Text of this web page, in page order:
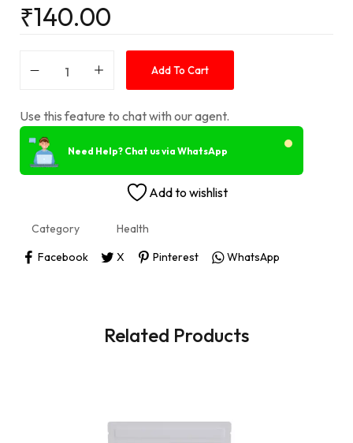
₹140.00
Use this feature to chat with our agent.
Need Help? Chat us via WhatsApp
Add To Cart
Add to wishlist
Category
Health
Facebook
X Pinterest WhatsApp
Related Products